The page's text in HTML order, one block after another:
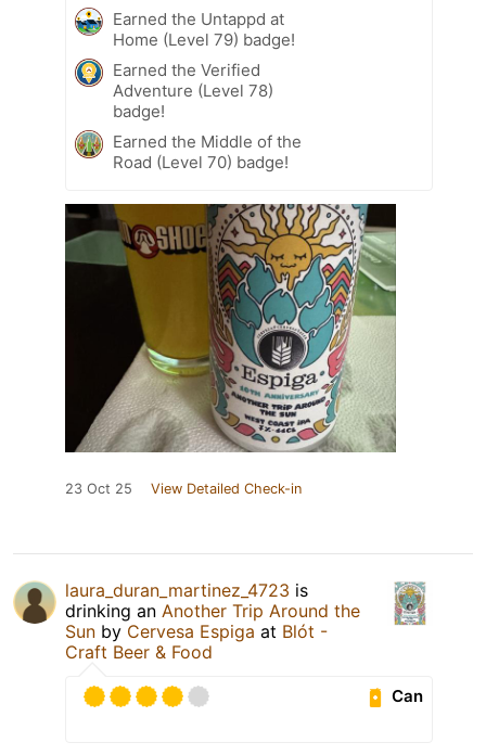
Earned the Untappd at
Home (Level 79) badge!
Earned the Verified
Adventure (Level 78)
badge!
Earned the Middle of the
Road (Level 70) badge!
23 Oct 25 View Detailed Check-in
laura_duran_martinez_4723 is
drinking an Another Trip Around the
Sun by Cervesa Espiga at Blót -
Craft Beer & Food
Can